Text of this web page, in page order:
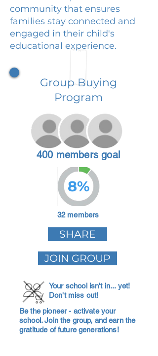
community that ensures
families stay connected and
engaged in their child's
educational experience.
Group Buying
Program
400 members goal
8%
32 members
SHARE
JOIN GROUP
Your school isn't in... yet!
Don't miss out!
Be the pioneer - activate your
school. Join the group, and earn the
gratitude of future generations!